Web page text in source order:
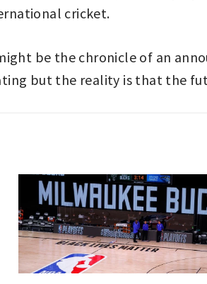
cricket.
be the chronicle of an
but the reality is that the